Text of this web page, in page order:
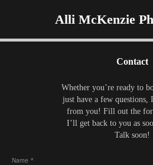
Alli McKenzie
Contact
Whether you’re ready to
just have a few questions,
from you! Fill out the
I’ll get back to you as
Talk soon!
Name *